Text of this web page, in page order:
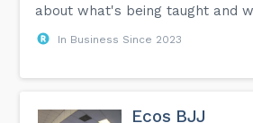
about what's being taught and
In Business Since 2023
Ecos BJJ